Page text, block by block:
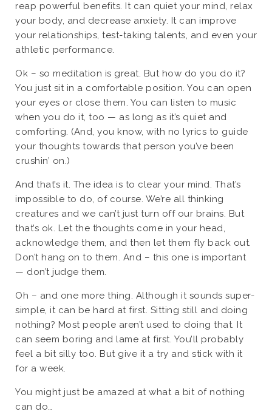
reap powerful benefits. It can quiet your mind, relax
your body, and decrease anxiety. It can improve
your relationships, test-taking talents, and even your
athletic performance.
Ok – so meditation is great. But how do you do it?
You just sit in a comfortable position. You can open
your eyes or close them. You can listen to music
when you do it, too — as long as it’s quiet and
comforting. (And, you know, with no lyrics to guide
your thoughts towards that person you’ve been
crushin’ on.)
And that’s it. The idea is to clear your mind. That’s
impossible to do, of course. We’re all thinking
creatures and we can’t just turn off our brains. But
that’s ok. Let the thoughts come in your head,
acknowledge them, and then let them fly back out.
Don’t hang on to them. And – this one is important
— don’t judge them.
Oh – and one more thing. Although it sounds super-
simple, it can be hard at first. Sitting still and doing
nothing? Most people aren’t used to doing that. It
can seem boring and lame at first. You’ll probably
feel a bit silly too. But give it a try and stick with it
for a week.
You might just be amazed at what a bit of nothing
can do…